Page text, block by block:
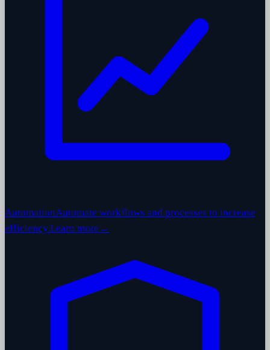
AutomationAutomate workflows and processes to increase
efficiency.Learn more →